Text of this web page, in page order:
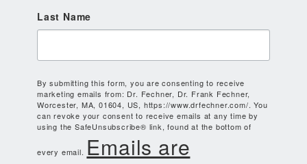
Last Name
By submitting this form, you are consenting to receive
marketing emails from: Dr. Fechner, Dr. Frank Fechner,
Worcester, MA, 01604, US, https://www.drfechner.com/. You
can revoke your consent to receive emails at any time by
using the SafeUnsubscribe® link, found at the bottom of
every email. Emails are